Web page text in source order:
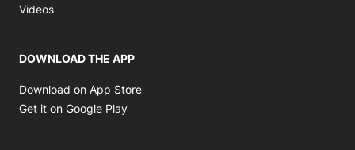
Videos
DOWNLOAD THE APP
Download on App Store
Get it on Google Play